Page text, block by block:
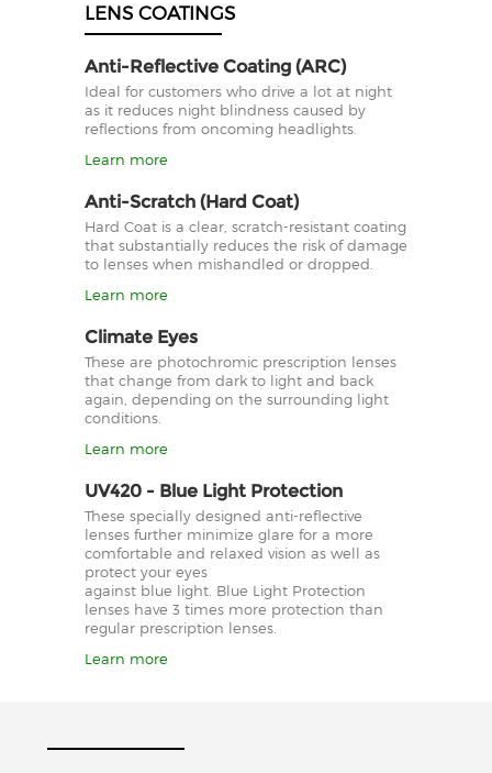
LENS COATINGS
Anti-Reflective Coating (ARC)
Ideal for customers who drive a lot at night
as it reduces night blindness caused by
reflections from oncoming headlights.
Learn more
Anti-Scratch (Hard Coat)
Hard Coat is a clear, scratch-resistant coating
that substantially reduces the risk of damage
to lenses when mishandled or dropped.
Learn more
Climate Eyes
These are photochromic prescription lenses
that change from dark to light and back
again, depending on the surrounding light
conditions.
Learn more
UV420 - Blue Light Protection
These specially designed anti-reflective
lenses further minimize glare for a more
comfortable and relaxed vision as well as
protect your eyes
against blue light. Blue Light Protection
lenses have 3 times more protection than
regular prescription lenses.
Learn more